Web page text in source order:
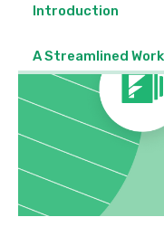
Introduction
A Streamlined